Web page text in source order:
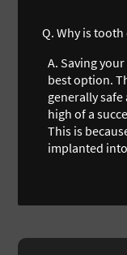
Q. Why is
A. Saving
best option.
generally
high of a
This is
implanted